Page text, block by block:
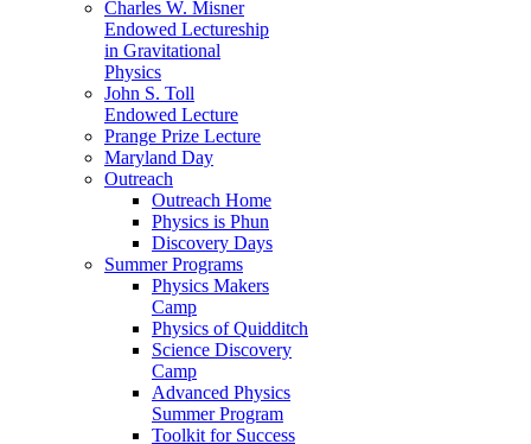
Charles W. Misner
Endowed Lectureship
in Gravitational
Physics
John S. Toll
Endowed Lecture
Prange Prize Lecture
Maryland Day
Outreach
Outreach Home
Physics is Phun
Discovery Days
Summer Programs
Physics Makers
Camp
Physics of Quidditch
Science Discovery
Camp
Advanced Physics
Summer Program
Toolkit for Success